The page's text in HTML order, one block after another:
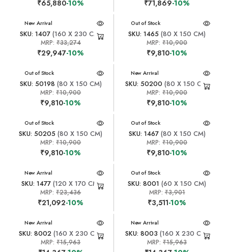
₹65,880-10% ₹71,869-10%
New Arrival
SKU: 1407 (160 X 230 CM)
MRP: ₹33,274
₹29,947-10%
New Arrival
Out of Stock
SKU: 1465 (80 X 150 CM)
MRP:₹10,900
₹9,810-10%
New Arrival
Out of Stock
SKU: 50198 (80 X 150 CM)
MRP:₹10,900
₹9,810-10%
New Arrival
SKU: 50200 (80 X 150 CM)
MRP:₹10,900
₹9,810-10%
New Arrival
Out of Stock
SKU: 50205 (80 X 150 CM)
MRP:₹10,900
₹9,810-10%
New Arrival
Out of Stock
SKU: 1467(80 X 150 CM)
MRP:₹10,900
₹9,810-10%
New Arrival
SKU: 1477(120 X 170 CM)
MRP:₹23,436
₹21,092-10%
New Arrival
Out of Stock
SKU: 8001 (60 X 150 CM)
MRP:₹3,901
₹3,511-10%
New Arrival
SKU: 8002 (160 X 230 CM)
MRP:₹15,963
New Arrival
SKU: 8003 (160 X 230 CM)
MRP:₹15,963